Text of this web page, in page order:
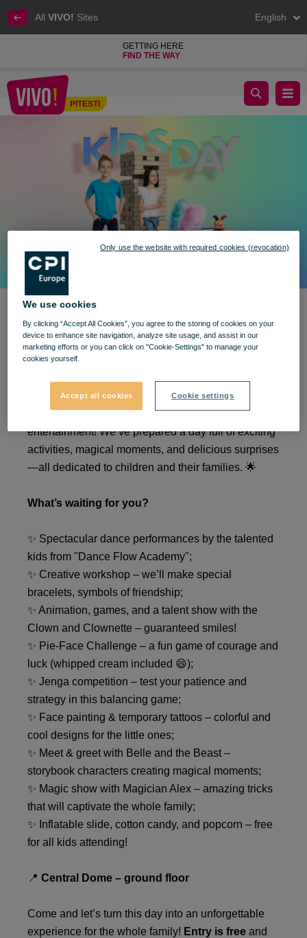
All VIVO! Sites English
GETTING HERE
FIND THE WAY
PITESTI
Kids day kicks off with fun and joy at VIVO! 🎉
🎉Kids Daykicks off with
fun and joy at
May 31st ,between 2:00 PM and 7:00 PM,
VIVO!becomes the perfect place for kids’
entertainment! We’ve prepared a day full of exciting
activities, magical moments, and delicious surprises
—all dedicated to children and their families. 🌟
What’s waiting for you?
✨ Spectacular dance performances by the talented
kids from "Dance Flow Academy";
✨ Creative workshop – we’ll make special
bracelets, symbols of friendship;
✨ Animation, games, and a talent show with the
Clown and Clownette – guaranteed smiles!
✨ Pie-Face Challenge – a fun game of courage and
luck (whipped cream included 😄);
✨ Jenga competition – test your patience and
strategy in this balancing game;
✨ Face painting & temporary tattoos – colorful and
cool designs for the little ones;
✨ Meet & greet with Belle and the Beast –
storybook characters creating magical moments;
✨ Magic show with Magician Alex – amazing tricks
that will captivate the whole family;
✨ Inflatable slide, cotton candy, and popcorn – free
for all kids attending!
📍 Central Dome – ground floor
Come and let’s turn this day into an unforgettable
experience for the whole family! Entry is free and
We use cookies
By clicking “Accept All Cookies”, you agree to the storing of cookies on your
device to enhance site navigation, analyze site usage, and assist in our
marketing efforts or you can click on "Cookie-Settings" to manage your
cookies yourself.
Accept all cookies Cookie settings
Only use the website with required cookies (revocation)